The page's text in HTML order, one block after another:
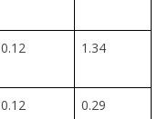
0.12 1.34
0.12 0.29